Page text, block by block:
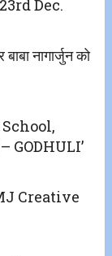
Dec.
नागार्जुन को
GODHULI’
Creative